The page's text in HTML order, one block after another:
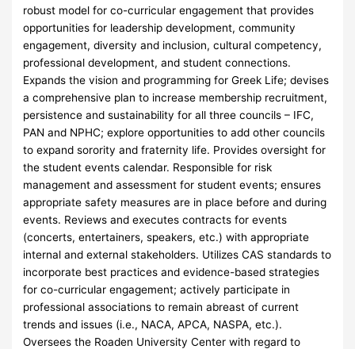
robust model for co-curricular engagement that provides
opportunities for leadership development, community
engagement, diversity and inclusion, cultural competency,
professional development, and student connections.
Expands the vision and programming for Greek Life; devises
a comprehensive plan to increase membership recruitment,
persistence and sustainability for all three councils – IFC,
PAN and NPHC; explore opportunities to add other councils
to expand sorority and fraternity life. Provides oversight for
the student events calendar. Responsible for risk
management and assessment for student events; ensures
appropriate safety measures are in place before and during
events. Reviews and executes contracts for events
(concerts, entertainers, speakers, etc.) with appropriate
internal and external stakeholders. Utilizes CAS standards to
incorporate best practices and evidence-based strategies
for co-curricular engagement; actively participate in
professional associations to remain abreast of current
trends and issues (i.e., NACA, APCA, NASPA, etc.).
Oversees the Roaden University Center with regard to